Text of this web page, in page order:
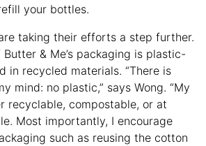
your bottles.
taking their efforts a step further.
& Me’s packaging is plastic-
in recycled materials. “There is
mind: no plastic,” says Wong. “My
recyclable, compostable, or at
Most importantly, I encourage
such as reusing the cotton